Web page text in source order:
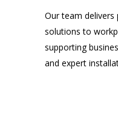
Our team
solutions to
supporting
and expert